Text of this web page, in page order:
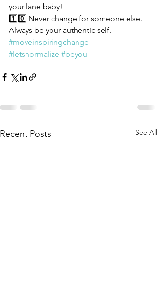
your lane baby!
1️⃣0️⃣ Never change for someone else.
Always be your authentic self.
#moveinspiringchange
#letsnormalize #beyou
Recent Posts See All